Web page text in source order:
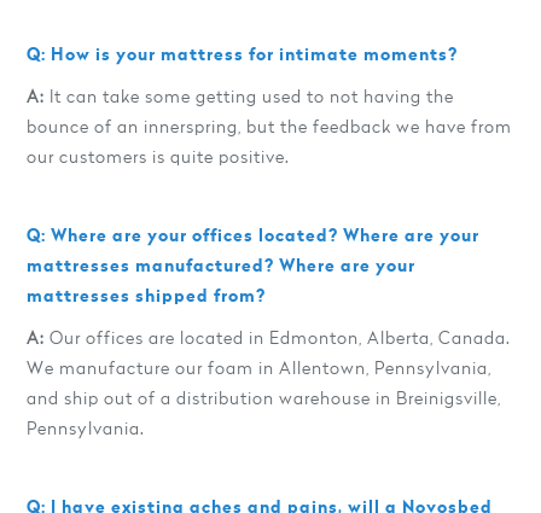
Q: How is your mattress for intimate moments?
A: It can take some getting used to not having the
bounce of an innerspring, but the feedback we have from
our customers is quite positive.
Q: Where are your offices located? Where are your
mattresses manufactured? Where are your
mattresses shipped from?
A: Our offices are located in Edmonton, Alberta, Canada.
We manufacture our foam in Allentown, Pennsylvania,
and ship out of a distribution warehouse in Breinigsville,
Pennsylvania.
Q: I have existing aches and pains, will a Novosbed